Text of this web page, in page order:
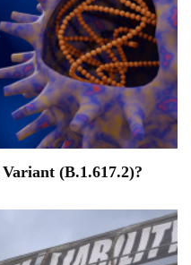
(B.1.617.2)?